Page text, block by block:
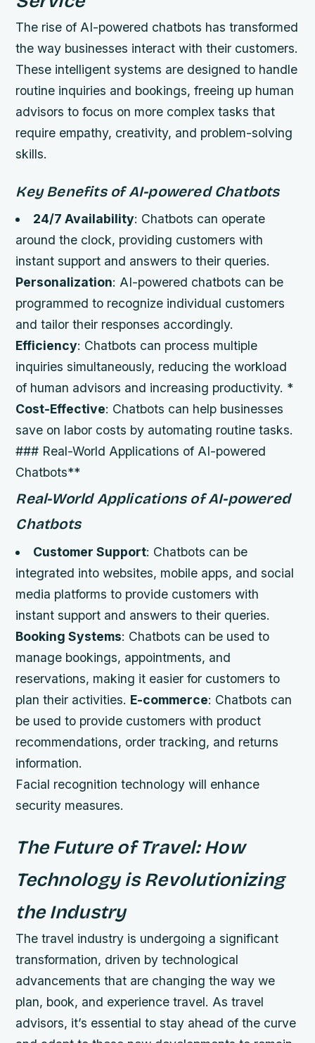
The rise of AI-powered chatbots has transformed
the way businesses interact with their customers.
These intelligent systems are designed to handle
routine inquiries and bookings, freeing up human
advisors to focus on more complex tasks that
require empathy, creativity, and problem-solving
skills.
Key Benefits of AI-powered Chatbots
24/7 Availability: Chatbots can operate
around the clock, providing customers with
instant support and answers to their queries.
Personalization: AI-powered chatbots can be
programmed to recognize individual customers
and tailor their responses accordingly.
Efficiency: Chatbots can process multiple
inquiries simultaneously, reducing the workload
of human advisors and increasing productivity. *
Cost-Effective: Chatbots can help businesses
save on labor costs by automating routine tasks.
### Real-World Applications of AI-powered
Chatbots**
Real-World Applications of AI-powered
Chatbots
Customer Support: Chatbots can be
integrated into websites, mobile apps, and social
media platforms to provide customers with
instant support and answers to their queries.
Booking Systems: Chatbots can be used to
manage bookings, appointments, and
reservations, making it easier for customers to
plan their activities. E-commerce: Chatbots can
be used to provide customers with product
recommendations, order tracking, and returns
information.
Facial recognition technology will enhance
security measures.
The Future of Travel: How
Technology is Revolutionizing
the Industry
The travel industry is undergoing a significant
transformation, driven by technological
advancements that are changing the way we
plan, book, and experience travel. As travel
advisors, it’s essential to stay ahead of the curve